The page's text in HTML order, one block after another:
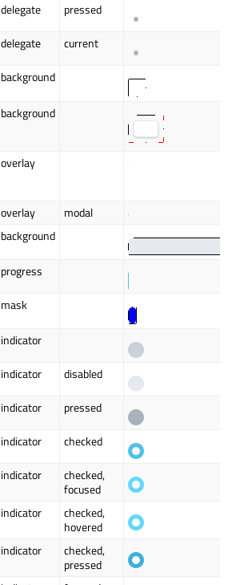
delegate
pressed
delegate
current
background
background
overlay
overlay
modal
background
progress
mask
indicator
indicator
disabled
indicator
pressed
indicator
checked
indicator
checked,
focused
indicator
checked,
hovered
indicator
checked,
pressed